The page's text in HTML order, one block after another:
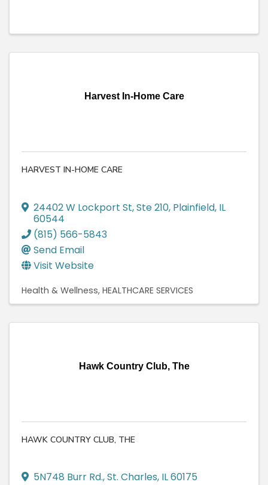
Harvest In-Home Care
HARVEST IN-HOME CARE
24402 W Lockport St,Ste 210, Plainfield, IL
60544
(815) 566-5843
Send Email
Visit Website
Health & Wellness HEALTHCARE SERVICES
Hawk Country Club, The
HAWK COUNTRY CLUB, THE
5N748 Burr Rd.,St. Charles, IL60175